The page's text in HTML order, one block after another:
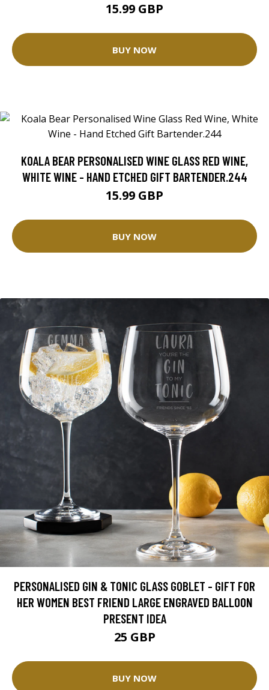
15.99 GBP
BUY NOW
KOALA BEAR PERSONALISED WINE GLASS RED WINE,
WHITE WINE - HAND ETCHED GIFT BARTENDER.244
15.99 GBP
BUY NOW
PERSONALISED GIN & TONIC GLASS GOBLET - GIFT FOR
HER WOMEN BEST FRIEND LARGE ENGRAVED BALLOON
PRESENT IDEA
25 GBP
BUY NOW